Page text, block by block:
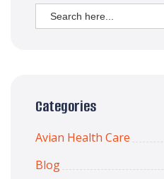
Search
for:
Categories
Avian Health Care
Blog